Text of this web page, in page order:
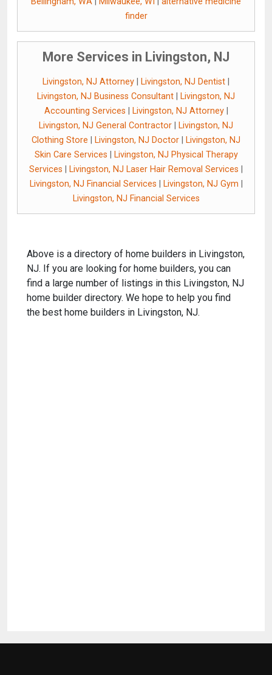
finder
More Services in Livingston, NJ
Livingston, NJ Attorney Livingston, NJ Dentist
Livingston, NJ Business Consultant
Livingston, NJ
Accounting Services
Livingston, NJ Attorney|
Livingston, NJ General Contractor
Livingston, NJ
Clothing Store
Livingston, NJ Doctor
Livingston, NJ
Skin Care Services
Livingston, NJ Physical Therapy
Services
Livingston, NJ Laser Hair Removal Services
Livingston, NJ Financial Services
Livingston, NJ Gym
Livingston, NJ Financial Services
Above is a directory of home builders in Livingston,
NJ. If you are looking for home builders, you can
find a large number of listings in this Livingston, NJ
home builder directory. We hope to help you find
the best home builders in Livingston, NJ.